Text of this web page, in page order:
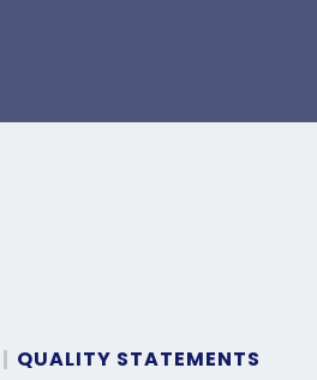
QUALITY STATEMENTS